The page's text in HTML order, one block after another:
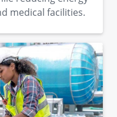
medical facilities.